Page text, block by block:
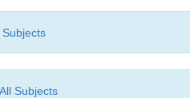
Subjects
Subjects